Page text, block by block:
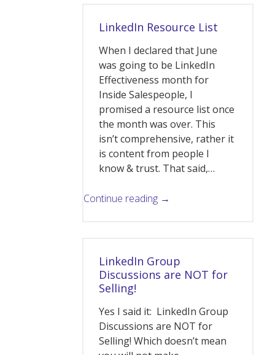
LinkedIn Resource List
When I declared that June
was going to be LinkedIn
Effectiveness month for
Inside Salespeople, I
promised a resource list once
the month was over. This
isn’t comprehensive, rather it
is content from people I
know & trust. That said,…
Continue reading →
LinkedIn Group
Discussions are NOT for
Selling!
Yes I said it: LinkedIn Group
Discussions are NOT for
Selling! Which doesn’t mean